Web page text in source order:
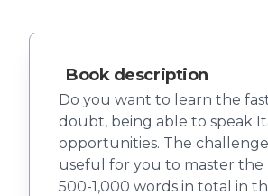
Book description
Do you want to learn the
doubt, being able to speak
opportunities. The
useful for you to master the
500-1,000 words in total in